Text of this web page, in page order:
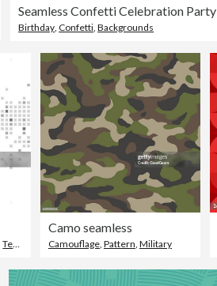
Birthday Confetti ,Backgrounds
,Technology
Camo seamless
Camouflage, Pattern Military